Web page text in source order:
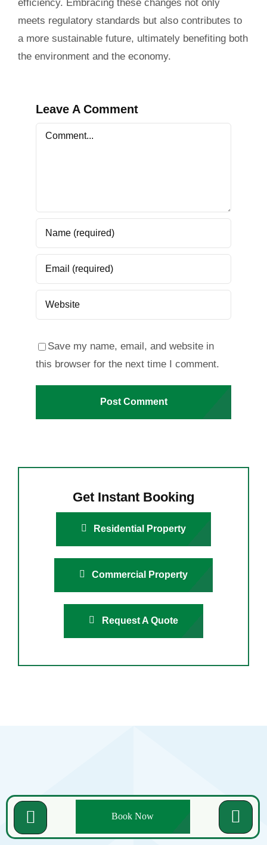
efficiency. Embracing these changes not only
meets regulatory standards but also contributes to
a more sustainable future, ultimately benefiting both
the environment and the economy.
Leave A Comment
Comment
Save my name, email, and website in
this browser for the next time I comment.
Get Instant Booking
Residential Property
Commercial Property
Request A Quote
Related Posts
Book Now